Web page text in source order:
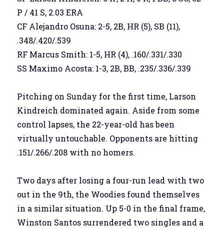
P / 41 S, 2.03 ERA
CF Alejandro Osuna: 2-5, 2B, HR (5), SB (11),
.348/.420/.539
RF Marcus Smith: 1-5, HR (4), .160/.331/.330
SS Maximo Acosta: 1-3, 2B, BB, .235/.336/.339
Pitching on Sunday for the first time, Larson
Kindreich dominated again. Aside from some
control lapses, the 22-year-old has been
virtually untouchable. Opponents are hitting
.151/.266/.208 with no homers.
Two days after losing a four-run lead with two
out in the 9th, the Woodies found themselves
in a similar situation. Up 5-0 in the final frame,
Winston Santos surrendered two singles and a